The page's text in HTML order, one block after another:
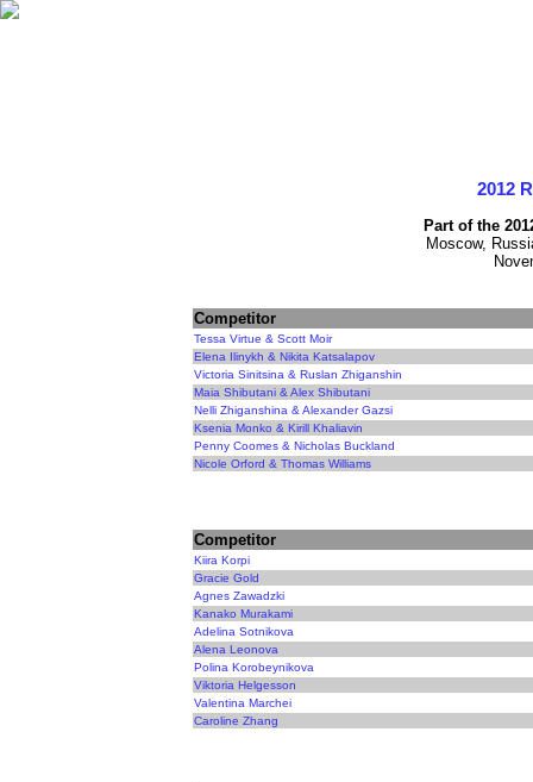
2012
Part of the
Moscow,
Competitor
Tessa Virtue & Scott Moir
Elena Ilinykh & Nikita Katsalapov
Victoria Sinitsina & Ruslan Zhiganshin
Maia Shibutani & Alex Shibutani
Nelli Zhiganshina & Alexander Gazsi
Ksenia Monko & Kirill Khaliavin
Penny Coomes & Nicholas Buckland
Nicole Orford & Thomas Williams
Competitor
Kiira Korpi
Gracie Gold
Agnes Zawadzki
Kanako Murakami
Adelina Sotnikova
Alena Leonova
Polina Korobeynikova
Viktoria Helgesson
Valentina Marchei
Caroline Zhang